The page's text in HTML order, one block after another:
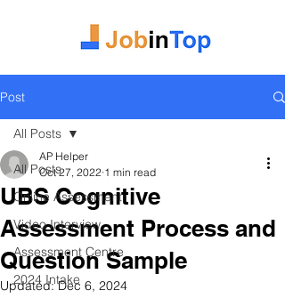
Post
All Posts
Online Assessment
Video Interview
Assessment Centre
2024 Intake
All Posts
UBS Cognitive
Assessment Process and
Question Sample
AP Helper
Oct 27, 2022 1 min read
Updated:Dec 6, 2024